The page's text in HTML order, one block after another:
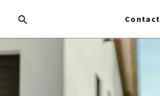
Contact